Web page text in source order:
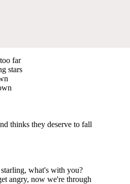
far
stars
thinks they deserve to fall
what's with you?
angry, now we're through